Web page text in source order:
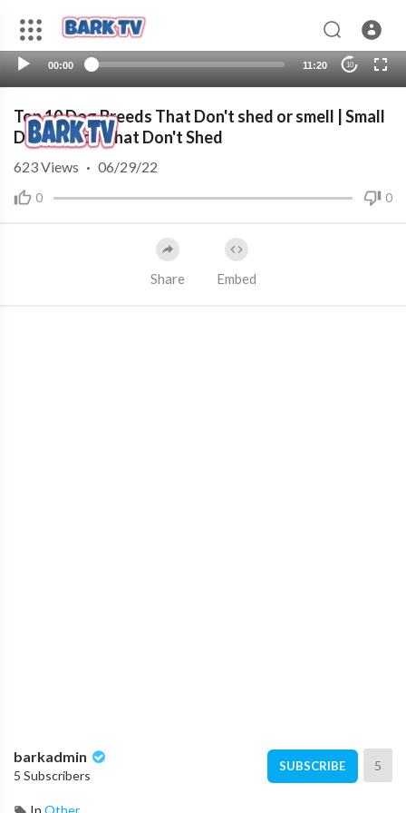
00:00 11:20 10
Top 10 Dog Breeds That Don't shed or smell | Small
Dog Breeds That Don't Shed
0 0
623Views · 06/29/22
Share Embed
barkadmin
5 Subscribers
SUBSCRIBE 5
In Other